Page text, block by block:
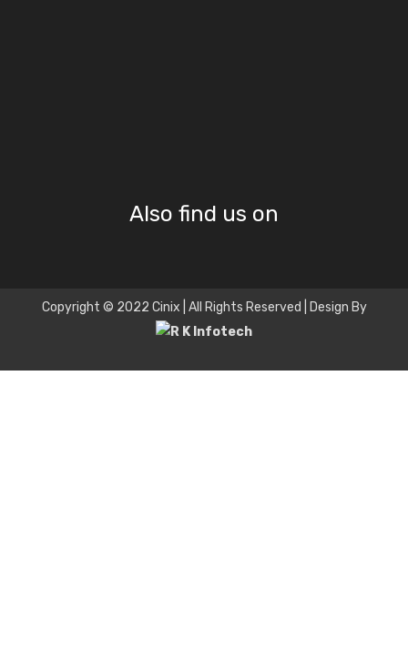
Also find us on
Copyright © 2022 Cinix | All Rights Reserved | Design By